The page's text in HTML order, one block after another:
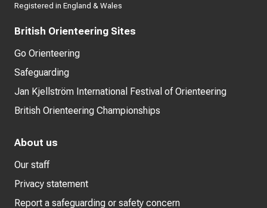
Registered in England & Wales
British Orienteering Sites
Go Orienteering
Safeguarding
Jan Kjellström International Festival of Orienteering
British Orienteering Championships
About us
Our staff
Privacy statement
Report a safeguarding or safety concern